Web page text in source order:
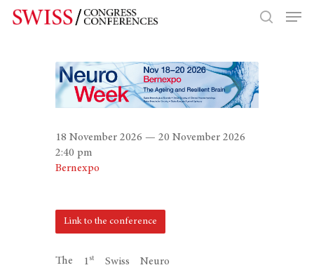
Hit enter to search or ESC to close
The 1 st
Swiss Neuro
18 November 2026 — 20 November 2026
2:40 pm
Bernexpo
Link to the conference